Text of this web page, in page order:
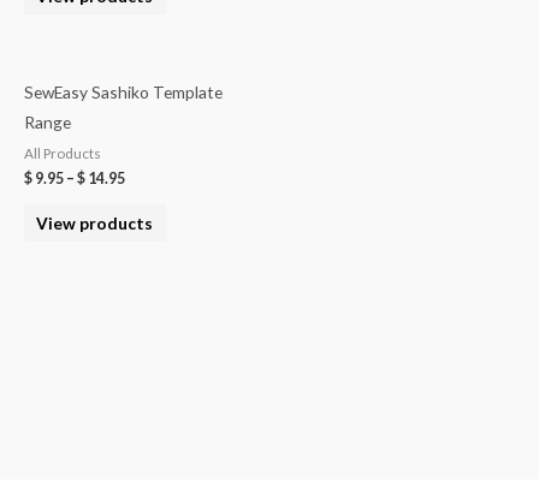
SewEasy Sashiko Template
Range
All Products
$ 9.95 – $ 14.95
View products